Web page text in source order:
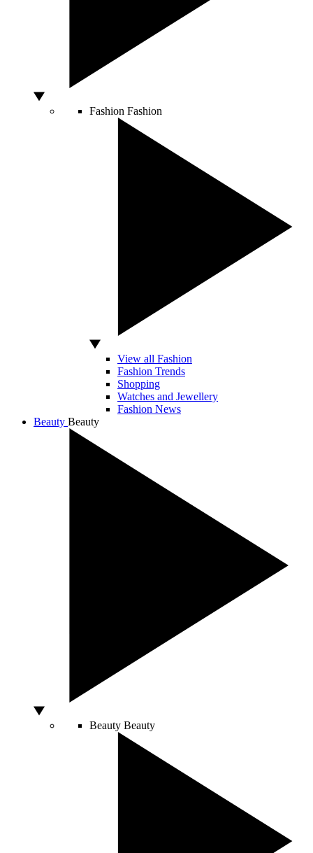
Fashion Fashion
View all Fashion
Fashion Trends
Shopping
Watches and Jewellery
Fashion News
Beauty Beauty
Beauty Beauty